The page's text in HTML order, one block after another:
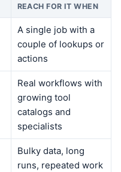
REACH FOR IT WHEN
A single job with a
couple of lookups or
actions
Real workflows with
growing tool
catalogs and
specialists
Bulky data, long
runs, repeated work